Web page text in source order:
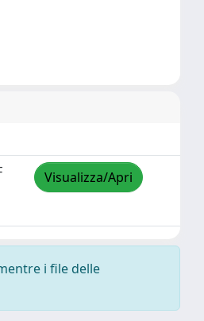
Visualizza/Apri
i file delle